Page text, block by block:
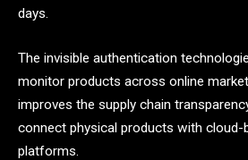
days.
The invisible authentication
monitor products across online
improves the supply chain
connect physical products with cloud-
platforms.